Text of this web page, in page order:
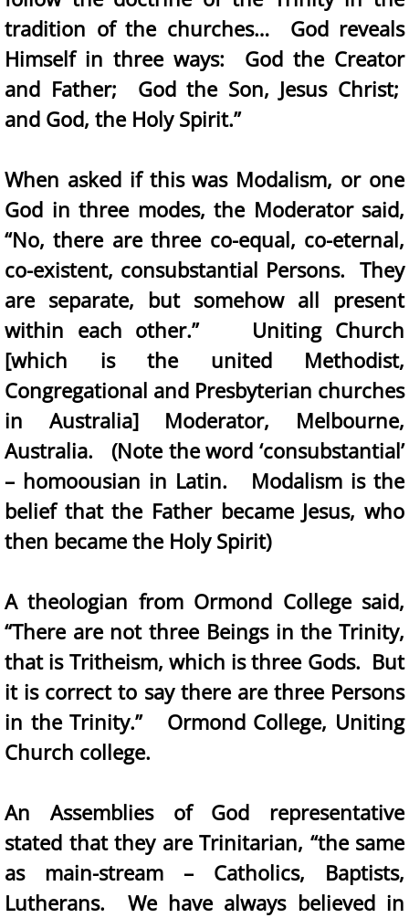
tradition of the churches… God reveals
Himself in three ways: God the Creator
and Father; God the Son, Jesus Christ;
and God, the Holy Spirit.”
When asked if this was Modalism, or one
God in three modes, the Moderator said,
“No, there are three co-equal, co-eternal,
co-existent, consubstantial Persons. They
are separate, but somehow all present
within each other.” Uniting Church
[which is the united Methodist,
Congregational and Presbyterian churches
in Australia] Moderator, Melbourne,
Australia. (Note the word ‘consubstantial’
– homoousian in Latin. Modalism is the
belief that the Father became Jesus, who
then became the Holy Spirit)
A theologian from Ormond College said,
“There are not three Beings in the Trinity,
that is Tritheism, which is three Gods. But
it is correct to say there are three Persons
in the Trinity.” Ormond College, Uniting
Church college.
An Assemblies of God representative
stated that they are Trinitarian, “the same
as main-stream – Catholics, Baptists,
Lutherans. We have always believed in